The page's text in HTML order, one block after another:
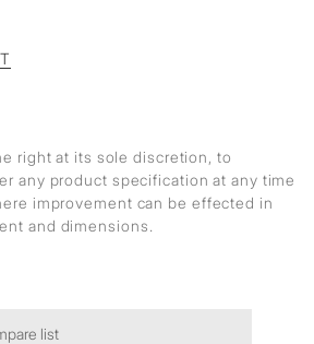
right at its sole discretion, to
any product specification at any time
improvement can be effected in
and dimensions.
list